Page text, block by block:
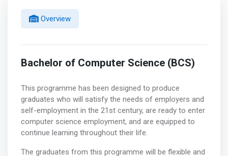
Overview
Bachelor of Computer Science (BCS)
This programme has been designed to produce
graduates who will satisfy the needs of employers and
self-employment in the 21st century, are ready to enter
computer science employment, and are equipped to
continue learning throughout their life.
The graduates from this programme will be flexible and